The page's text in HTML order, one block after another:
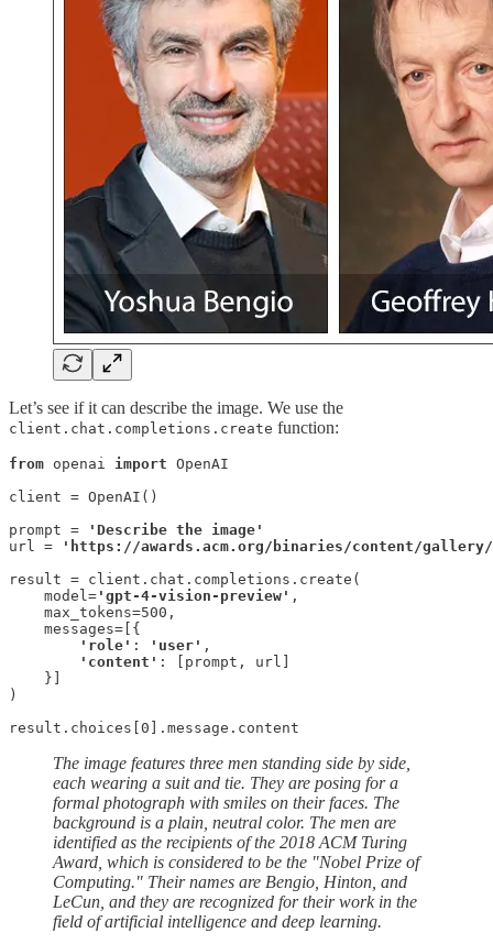
Let’s see if it can describe the image. We use the
client.chat.completions.create function:
from openai import OpenAI
client = OpenAI()
prompt =
'Describe the image'
url =
'https://awards.acm.org/binaries/content/
result = client.chat.completions.create(
    model=
'gpt-4-vision-preview' ,
    max_tokens=500,
    messages=[{
'role' : 'user' ,
'content' : [prompt, url]
    }]
)
result.choices[0].message.content
The image features three men standing side by side,
each wearing a suit and tie. They are posing for a
formal photograph with smiles on their faces. The
background is a plain, neutral color. The men are
identified as the recipients of the 2018 ACM Turing
Award, which is considered to be the "Nobel Prize of
Computing." Their names are Bengio, Hinton, and
LeCun, and they are recognized for their work in the
field of artificial intelligence and deep learning.